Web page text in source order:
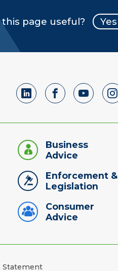
this page useful? Yes
Business
Advice
Enforcement &
Legislation
Consumer
Advice
Statement